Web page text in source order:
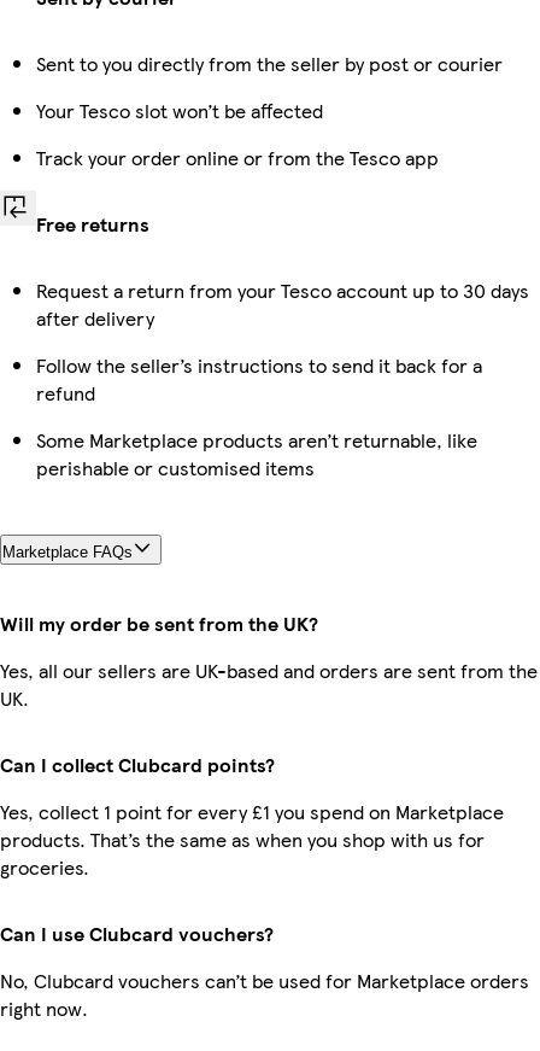
Sent to you directly from the seller by post or courier
Your Tesco slot won’t be affected
Track your order online or from the Tesco app
Free returns
Request a return from your Tesco account up to 30 days
after delivery
Follow the seller’s instructions to send it back for a
refund
Some Marketplace products aren’t returnable, like
perishable or customised items
Marketplace FAQs
Will my order be sent from the UK?
Yes, all our sellers are UK-based and orders are sent from the
UK.
Can I collect Clubcard points?
Yes, collect 1 point for every £1 you spend on Marketplace
products. That’s the same as when you shop with us for
groceries.
Can I use Clubcard vouchers?
No, Clubcard vouchers can’t be used for Marketplace orders
right now.